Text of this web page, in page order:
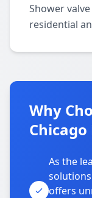
Shower
residential
Why
Chicago
As the
solutions
offers